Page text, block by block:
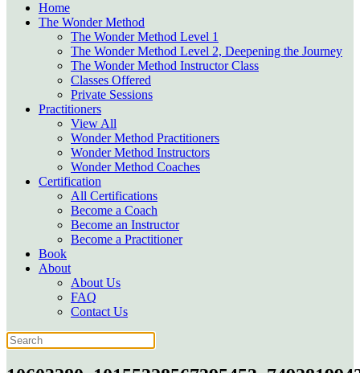
Home
The Wonder Method
The Wonder Method Level 1
The Wonder Method Level 2, Deepening the Journey
The Wonder Method Instructor Class
Classes Offered
Private Sessions
Practitioners
View All
Wonder Method Practitioners
Wonder Method Instructors
Wonder Method Coaches
Certification
All Certifications
Become a Coach
Become an Instructor
Become a Practitioner
Book
About
About Us
FAQ
Contact Us